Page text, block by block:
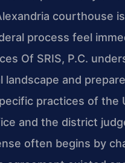
courthouse
process feel
Of SRIS, P.C.
landscape and
practices of the
and the district
often begins by